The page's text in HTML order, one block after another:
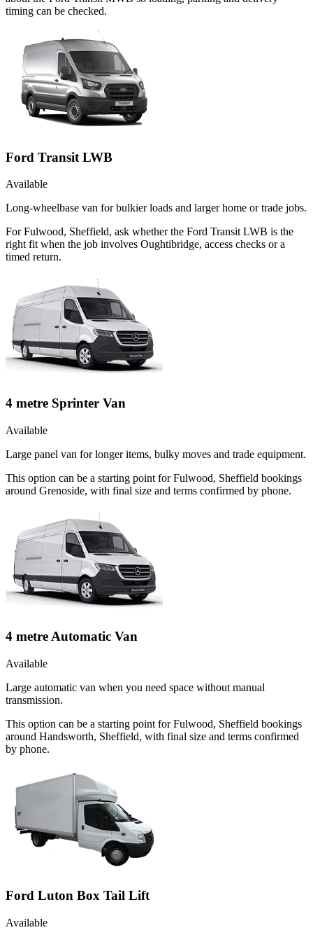
timing can be checked.
Ford Transit LWB
Available
Long-wheelbase van for bulkier loads and larger home or trade jobs.
For Fulwood, Sheffield, ask whether the Ford Transit LWB is the
right fit when the job involves Oughtibridge, access checks or a
timed return.
4 metre Sprinter Van
Available
Large panel van for longer items, bulky moves and trade equipment.
This option can be a starting point for Fulwood, Sheffield bookings
around Grenoside, with final size and terms confirmed by phone.
4 metre Automatic Van
Available
Large automatic van when you need space without manual
transmission.
This option can be a starting point for Fulwood, Sheffield bookings
around Handsworth, Sheffield, with final size and terms confirmed
by phone.
Ford Luton Box Tail Lift
Available